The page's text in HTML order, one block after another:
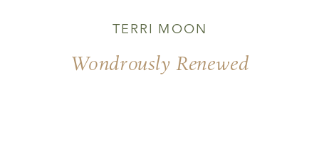
Wondrously Renewed
TERRI MOON